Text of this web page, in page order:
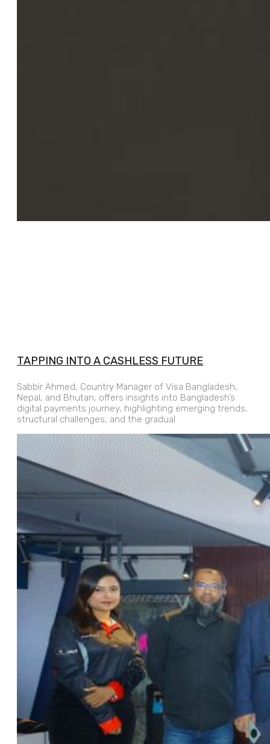
TAPPING INTO A CASHLESS FUTURE
Sabbir Ahmed, Country Manager of Visa Bangladesh,
Nepal, and Bhutan, offers insights into Bangladesh’s
digital payments journey, highlighting emerging trends,
structural challenges, and the gradual